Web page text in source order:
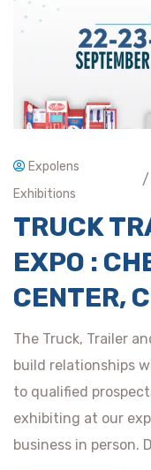
Expolens
Exhibitions
/
TRUCK
EXPO :
CENTER,
The Truck, Trailer
build relationships
to qualified
exhibiting at our
business in person.